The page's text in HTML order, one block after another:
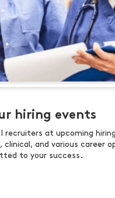
hiring events
recruiters at upcoming
clinical, and various career
to your success.